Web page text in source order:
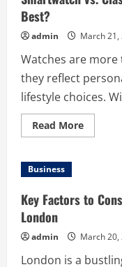
Best?
admin March 21,
Watches are
they reflect
lifestyle choices.
Read MoreRead
more
Which
One
Best?
Business
Key Factors to
London
admin March 20,
London is a